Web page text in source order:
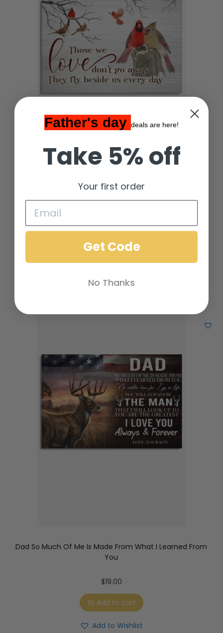
Cardinal They Fly Beside Us Everyday Memorial Canvas
Wall Art Home Sign Room Decor Wallpaper Lovely Gift
Add to Wishlist
Dad So Much Of Me Is Made From What I Learned From
You
$19.00
Add to cart
Add to Wishlist
Father's day deals are here!
Take 5% off
Your first order
Get Code
No Thanks